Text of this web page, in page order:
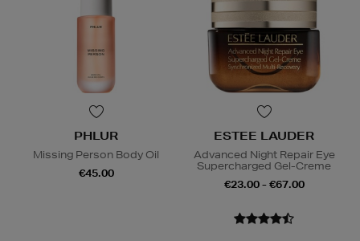
PHLUR
Missing Person Body Oil
€45.00
ESTEE LAUDER
Advanced Night Repair Eye
Supercharged Gel-Creme
€23.00 - €67.00